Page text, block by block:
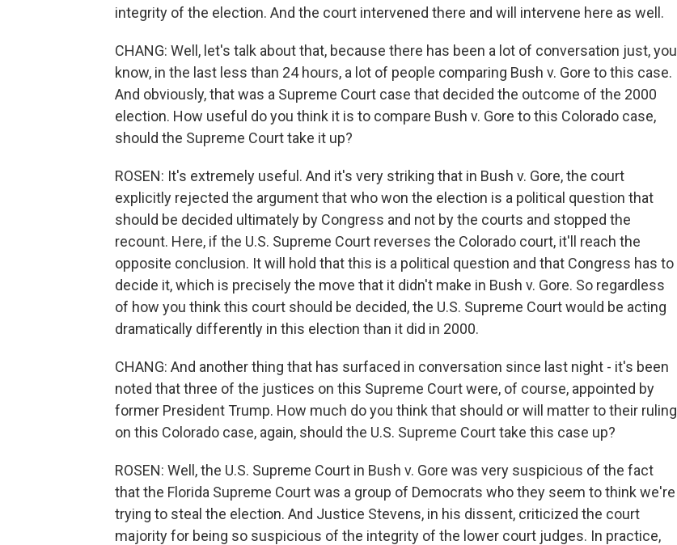
integrity of the election. And the court intervened there and will intervene here as well.
CHANG: Well, let's talk about that, because there has been a lot of conversation just, you
know, in the last less than 24 hours, a lot of people comparing Bush v. Gore to this case.
And obviously, that was a Supreme Court case that decided the outcome of the 2000
election. How useful do you think it is to compare Bush v. Gore to this Colorado case,
should the Supreme Court take it up?
ROSEN: It's extremely useful. And it's very striking that in Bush v. Gore, the court
explicitly rejected the argument that who won the election is a political question that
should be decided ultimately by Congress and not by the courts and stopped the
recount. Here, if the U.S. Supreme Court reverses the Colorado court, it'll reach the
opposite conclusion. It will hold that this is a political question and that Congress has to
decide it, which is precisely the move that it didn't make in Bush v. Gore. So regardless
of how you think this court should be decided, the U.S. Supreme Court would be acting
dramatically differently in this election than it did in 2000.
CHANG: And another thing that has surfaced in conversation since last night - it's been
noted that three of the justices on this Supreme Court were, of course, appointed by
former President Trump. How much do you think that should or will matter to their ruling
on this Colorado case, again, should the U.S. Supreme Court take this case up?
ROSEN: Well, the U.S. Supreme Court in Bush v. Gore was very suspicious of the fact
that the Florida Supreme Court was a group of Democrats who they seem to think we're
trying to steal the election. And Justice Stevens, in his dissent, criticized the court
majority for being so suspicious of the integrity of the lower court judges. In practice,